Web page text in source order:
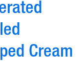
Cream